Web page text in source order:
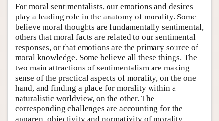
Author and Citation Info
For moral sentimentalists, our emotions and desires
play a leading role in the anatomy of morality. Some
believe moral thoughts are fundamentally sentimental,
others that moral facts are related to our sentimental
responses, or that emotions are the primary source of
moral knowledge. Some believe all these things. The
two main attractions of sentimentalism are making
sense of the practical aspects of morality, on the one
hand, and finding a place for morality within a
naturalistic worldview, on the other. The
corresponding challenges are accounting for the
apparent objectivity and normativity of morality.